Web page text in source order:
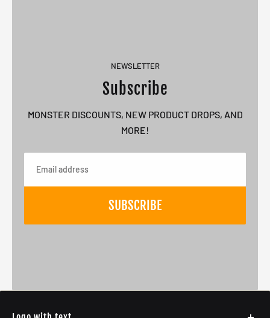
NEWSLETTER
Subscribe
MONSTER DISCOUNTS, NEW PRODUCT DROPS, AND
MORE!
SUBSCRIBE